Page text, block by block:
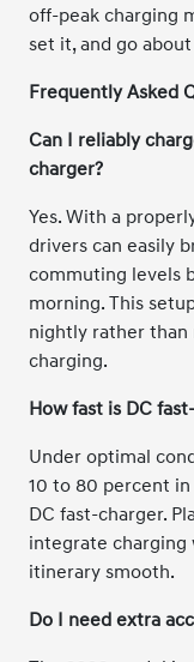
off-peak charging
set it, and go
Frequently Asked
Can I reliably
charger?
Yes. With a
drivers can easily
commuting levels
morning. This
nightly rather
charging.
How fast is DC
Under optimal
10 to 80 percent
DC fast-charger.
integrate charging
itinerary smooth.
Do I need extra